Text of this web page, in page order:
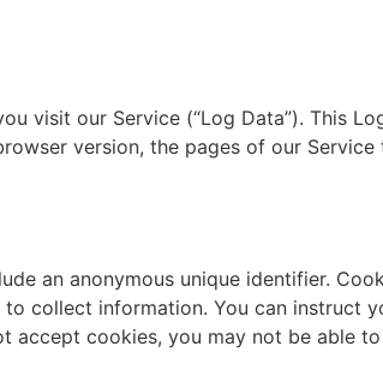
visit our Service (“Log Data”). This
version, the pages of our
an anonymous unique identifier.
to collect information. You can instruct
accept cookies, you may not be able